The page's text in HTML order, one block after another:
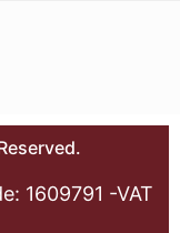
1609791 -VAT